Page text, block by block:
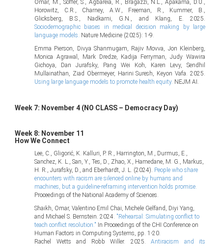
Omar, M., Soffer, S., Agbareia, R., Bragazzi, N.L., Apakama, D.U.,
Horowitz, C.R., Charney, A.W., Freeman, R., Kummer, B.,
Glicksberg, B.S., Nadkarni, G.N., and Klang, E. 2025.
Sociodemographic biases in medical decision making by large
language models. Nature Medicine (2025): 1-9.
Emma Pierson, Divya Shanmugam, Rajiv Movva, Jon Kleinberg,
Monica Agrawal, Mark Dredze, Kadija Ferryman, Judy Wawira
Gichoya, Dan Jurafsky, Pang Wei Koh, Karen Levy, Sendhil
Mullainathan, Ziad Obermeyer, Harini Suresh, Keyon Vafa. 2025.
Using large language models to promote health equity. NEJM AI.
Week 7: November 4 (NO CLASS – Democracy Day)
Week 8: November 11
How We Connect
Lee, C., Gligorić, K. Kalluri, P. R., Harrington, M., Durmus, E.,
Sanchez, K. L., San, Y., Tes, D., Zhao, X., Hamedane, M. G., Markus,
H. R., Jurafsky, D., and Eberhardt, J. L. (2024). People who share
encounters with racism are silenced online by humans and
machines, but a guideline-reframing intervention holds promise.
Proceedings of the National Academy of Sciences.
Shaikh, Omar, Valentino Emil Chai, Michele Gelfand, Diyi Yang,
and Michael S. Bernstein. 2024. "Rehearsal: Simulating conflict to
teach conflict resolution." In Proceedings of the CHI Conference on
Human Factors in Computing Systems, pp. 1-20.
Rachel Wetts and Robb Willer. 2025. Antiracism and its